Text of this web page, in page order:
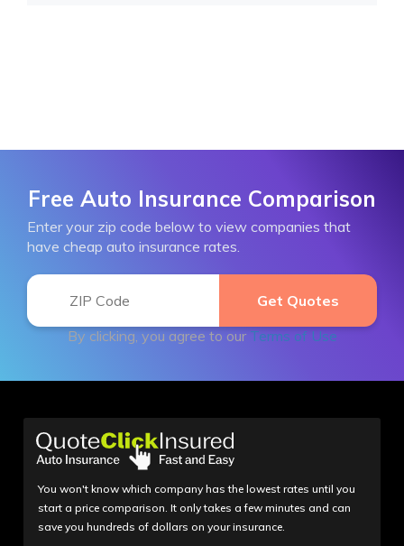
Free Auto Insurance Comparison
Enter your zip code below to view companies that
have cheap auto insurance rates.
By clicking, you agree to our Terms of Use
You won't know which company has the lowest rates until you
start a price comparison. It only takes a few minutes and can
save you hundreds of dollars on your insurance.